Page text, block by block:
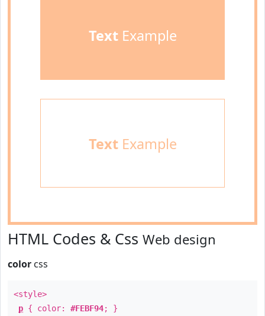
TextExample
TextExample
HTML Codes & Css Web design
color css
<style>
p { color: #FEBF94; }